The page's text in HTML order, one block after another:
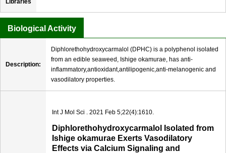
Biological Activity
Description:
Diphlorethohydroxycarmalol (DPHC) is a polyphenol isolated
from an edible seaweed, Ishige okamurae, has anti-
inflammatory,antioxidant,antilipogenic,anti-melanogenic and
vasodilatory properties.
Int J Mol Sci . 2021 Feb 5;22(4):1610.
Diphlorethohydroxycarmalol Isolated from
Ishige okamurae Exerts Vasodilatory
Effects via Calcium Signaling and